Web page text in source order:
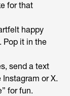
for that
happy
Pop it in the
send a text
or X.
for fun.